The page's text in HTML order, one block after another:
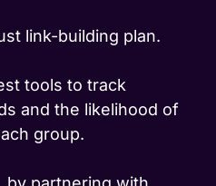
link-building plan.
tools to track
and the likelihood of
group.